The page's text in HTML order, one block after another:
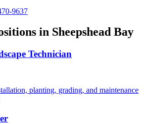
9637
in Sheepshead Bay
Technician
planting, grading, and maintenance